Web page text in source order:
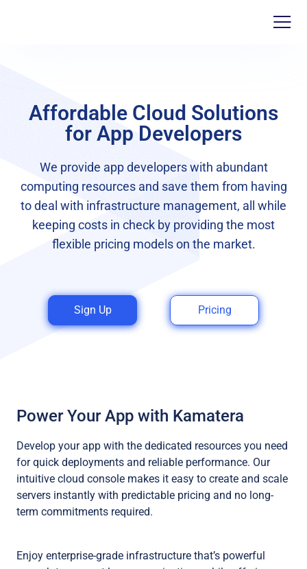
Affordable Cloud Solutions
for App Developers
We provide app developers with abundant
computing resources and save them from having
to deal with infrastructure management, all while
keeping costs in check by providing the most
flexible pricing models on the market.
Sign Up Pricing
Power Your App with Kamatera
Develop your app with the dedicated resources you need
for quick deployments and reliable performance. Our
intuitive cloud console makes it easy to create and scale
servers instantly with predictable pricing and no long-
term commitments required.
Enjoy enterprise-grade infrastructure that’s powerful